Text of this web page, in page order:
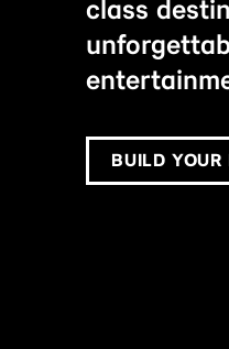
class
BUILD YOUR